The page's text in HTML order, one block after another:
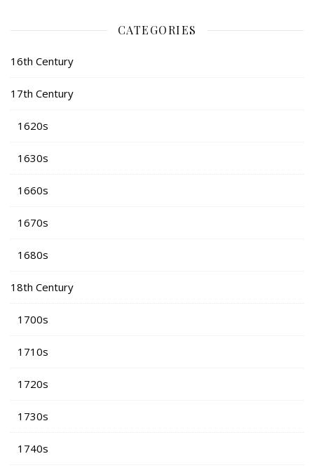
CATEGORIES
16th Century
17th Century
1620s
1630s
1660s
1670s
1680s
18th Century
1700s
1710s
1720s
1730s
1740s